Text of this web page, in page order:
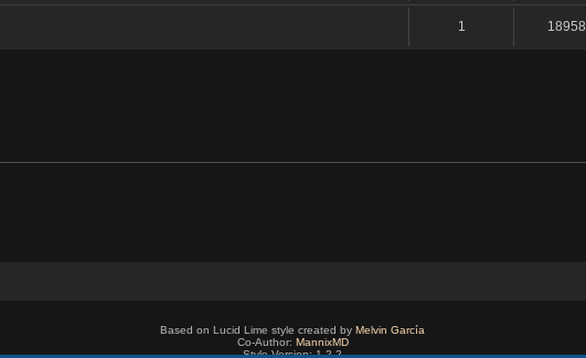
1 18958
Based on Lucid Lime style created by Melvin García
Co-Author: MannixMD
Style Version: 1.2.2